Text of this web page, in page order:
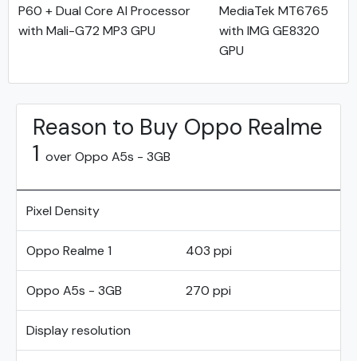
P60 + Dual Core AI Processor
with Mali-G72 MP3 GPU
MediaTek MT6765
with IMG GE8320
GPU
Reason to Buy Oppo Realme
1 over Oppo A5s - 3GB
Pixel Density
Oppo Realme 1 403 ppi
Oppo A5s - 3GB 270 ppi
Display resolution